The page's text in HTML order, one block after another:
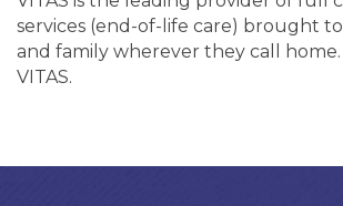
services (end-of-life care) brought
and family wherever they call home.
VITAS.